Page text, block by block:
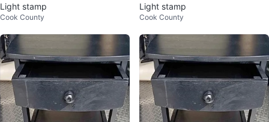
Light stamp
Cook County
Light stamp
Cook County